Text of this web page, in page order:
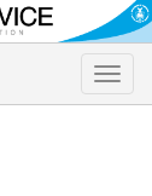
Toggle